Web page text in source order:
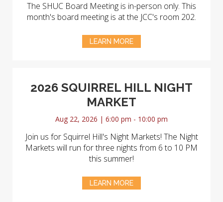
The SHUC Board Meeting is in-person only. This
month's board meeting is at the JCC's room 202.
LEARN MORE
2026 SQUIRREL HILL NIGHT
MARKET
Aug 22, 2026 | 6:00 pm - 10:00 pm
Join us for Squirrel Hill's Night Markets! The Night
Markets will run for three nights from 6 to 10 PM
this summer!
LEARN MORE